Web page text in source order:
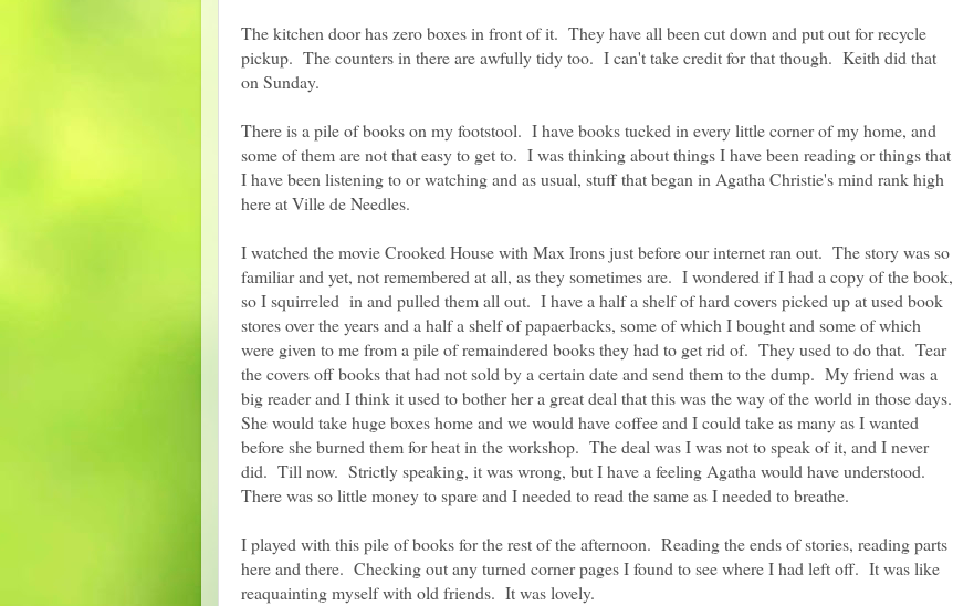
The kitchen door has zero boxes in front of it. They have all been cut down and put out for recycle
pickup. The counters in there are awfully tidy too. I can't take credit for that though. Keith did that
on Sunday.
There is a pile of books on my footstool. I have books tucked in every little corner of my home, and
some of them are not that easy to get to. I was thinking about things I have been reading or things that
I have been listening to or watching and as usual, stuff that began in Agatha Christie's mind rank high
here at Ville de Needles.
I watched the movie Crooked House with Max Irons just before our internet ran out. The story was so
familiar and yet, not remembered at all, as they sometimes are. I wondered if I had a copy of the book,
so I squirreled in and pulled them all out. I have a half a shelf of hard covers picked up at used book
stores over the years and a half a shelf of papaerbacks, some of which I bought and some of which
were given to me from a pile of remaindered books they had to get rid of. They used to do that. Tear
the covers off books that had not sold by a certain date and send them to the dump. My friend was a
big reader and I think it used to bother her a great deal that this was the way of the world in those days.
She would take huge boxes home and we would have coffee and I could take as many as I wanted
before she burned them for heat in the workshop. The deal was I was not to speak of it, and I never
did. Till now. Strictly speaking, it was wrong, but I have a feeling Agatha would have understood.
There was so little money to spare and I needed to read the same as I needed to breathe.
I played with this pile of books for the rest of the afternoon. Reading the ends of stories, reading parts
here and there. Checking out any turned corner pages I found to see where I had left off. It was like
reaquainting myself with old friends. It was lovely.